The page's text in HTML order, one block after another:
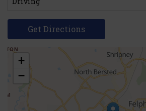
Get Directions
+
−